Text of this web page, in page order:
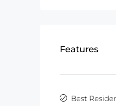
Features
Best